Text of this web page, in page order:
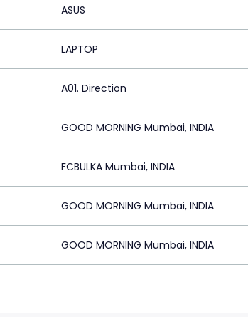
ASUS
LAPTOP
A01. Direction
GOOD MORNING Mumbai, INDIA
FCBULKA Mumbai, INDIA
GOOD MORNING Mumbai, INDIA
GOOD MORNING Mumbai, INDIA